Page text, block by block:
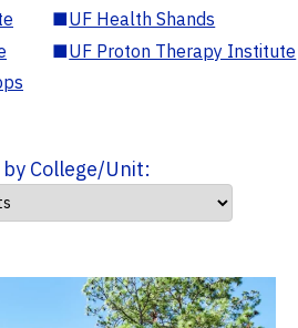
■UF Health Shands
■UF Proton Therapy Institute
College/Unit: